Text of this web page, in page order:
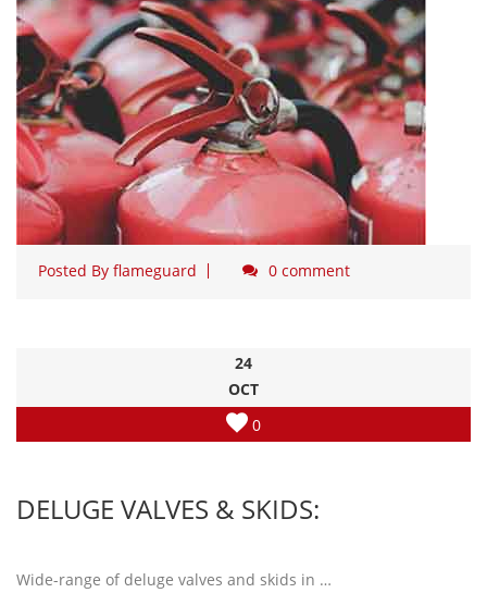
Posted By flameguard 0 comment
24
OCT
0
DELUGE VALVES & SKIDS:
Wide-range of deluge valves and skids in …